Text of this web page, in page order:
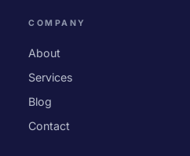
COMPANY
About
Services
Blog
Contact